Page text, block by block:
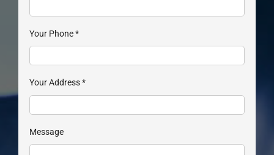
Your Phone*
Your Address*
Message